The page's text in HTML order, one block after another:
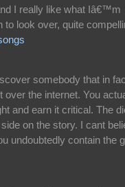
I really like what Iâ€™m
to look over, quite
somebody that in
over the internet. You
and earn it critical. The
on the story. I cant
undoubtedly contain the